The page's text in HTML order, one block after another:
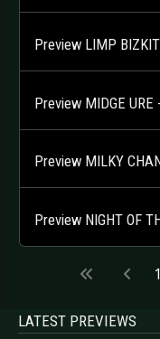
Preview LIMP
Preview MIDGE
Preview MILKY
Preview NIGHT OF
1
LATEST PREVIEWS